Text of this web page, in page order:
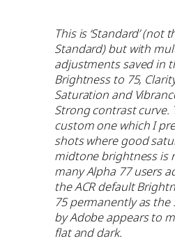
This is ‘Standard’ (not
Standard) but with
adjustments saved in
Brightness to 75,
Saturation and
Strong contrast curve.
custom one which I
shots where good
midtone brightness is
many Alpha 77 users
the ACR default
75 permanently as the
by Adobe appears to
flat and dark.